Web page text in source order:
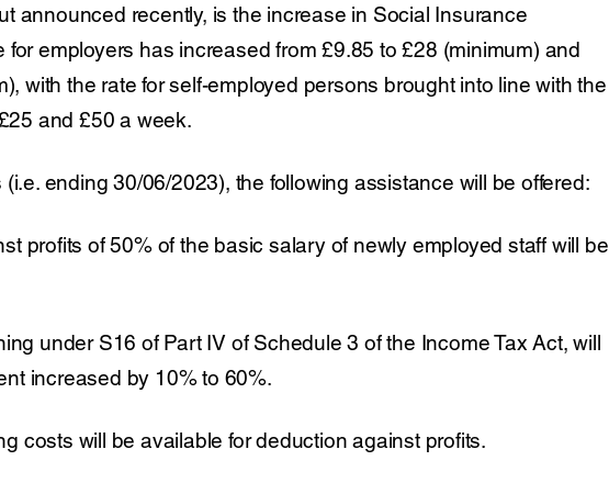
announced recently, is the increase in Social Insurance
for employers has increased from £9.85 to £28 (minimum) and
with the rate for self-employed persons brought into line with the
and £50 a week.
ending 30/06/2023), the following assistance will be offered:
profits of 50% of the basic salary of newly employed staff will be
under S16 of Part IV of Schedule 3 of the Income Tax Act, will
increased by 10% to 60%.
costs will be available for deduction against profits.